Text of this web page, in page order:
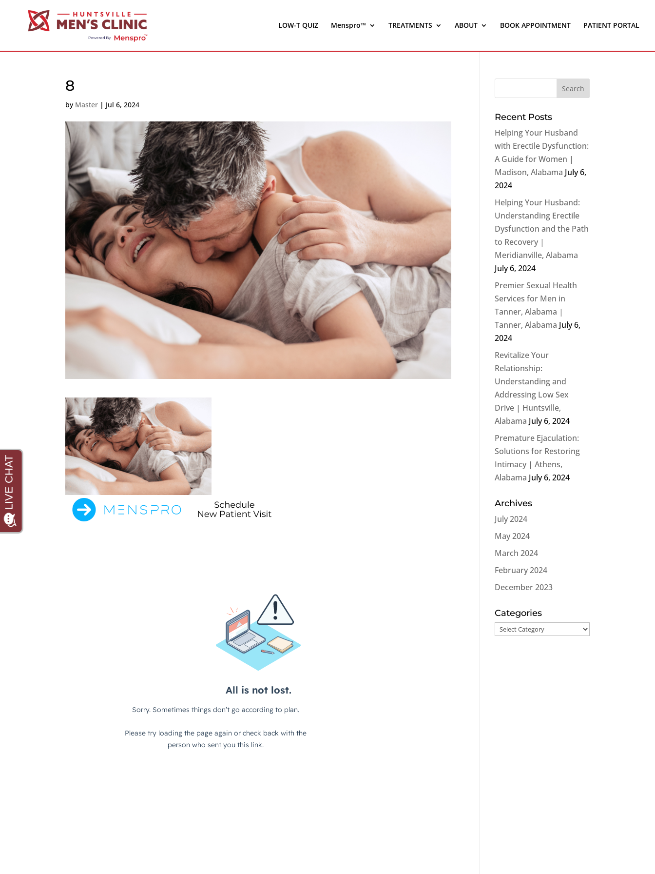
LOW-T QUIZ Menspro™ TREATMENTS ABOUT BOOK APPOINTMENT PATIENT PORTAL
8
by Master | Jul 6, 2024
Recent Posts
Helping Your Husband
with Erectile Dysfunction:
A Guide for Women |
Madison, Alabama July 6,
2024
Helping Your Husband:
Understanding Erectile
Dysfunction and the Path
to Recovery |
Meridianville, Alabama
July 6, 2024
Premier Sexual Health
Services for Men in
Tanner, Alabama |
Tanner, Alabama July 6,
2024
Revitalize Your
Relationship:
Understanding and
Addressing Low Sex
Drive | Huntsville,
Alabama July 6, 2024
Premature Ejaculation:
Solutions for Restoring
Intimacy | Athens,
Alabama July 6, 2024
Archives
July 2024
May 2024
March 2024
February 2024
December 2023
Categories
Categories